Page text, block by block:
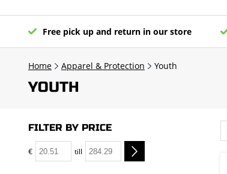
Free pick up and return in our store
Home Apparel & Protection Youth
YOUTH
FILTER BY PRICE
€ till